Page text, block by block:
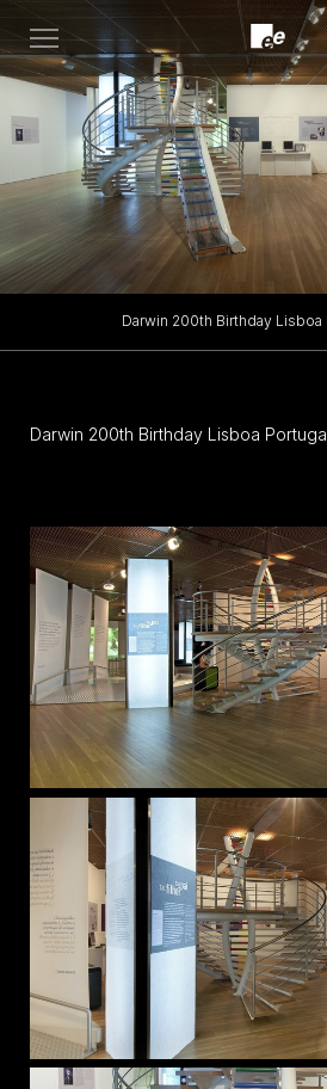
Open
menu
Darwin 200th Birthday Lisboa
Darwin 200th Birthday Lisboa